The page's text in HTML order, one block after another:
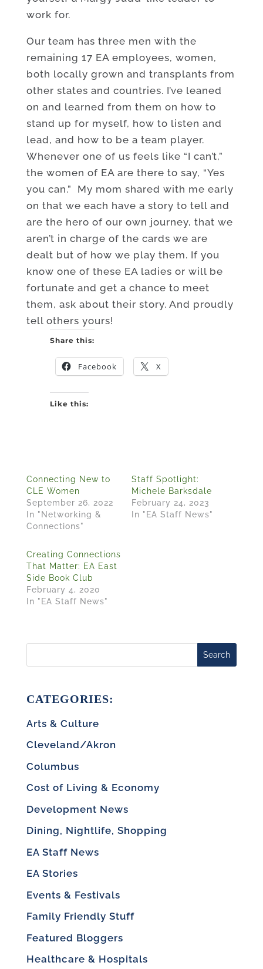
work for.
Our team has three men with the
remaining 17 EA employees, women,
both locally grown and transplants from
other states and countries. I’ve leaned
on and learned from them on how to
stand up for myself, how to listen and
lead, and how to be a team player.
Whenever one of us feels like “I can’t,”
the women of EA are there to say, “Yes
you can.” My mom shared with me early
on that we each have a story to tell and
are the hero of our own journey, that we
aren’t in charge of the cards we are
dealt but of how we play them. If you
know one of these EA ladies or will be
fortunate and get a chance to meet
them, ask about their story. And proudly
tell others yours!
Share this:
Facebook X
Like this:
Connecting New to
CLE Women
September 26, 2022
In "Networking &
Connections"
Staff Spotlight:
Michele Barksdale
February 24, 2023
In "EA Staff News"
Creating Connections
That Matter: EA East
Side Book Club
February 4, 2020
In "EA Staff News"
Search
CATEGORIES:
Arts & Culture
Cleveland/Akron
Columbus
Cost of Living & Economy
Development News
Dining, Nightlife, Shopping
EA Staff News
EA Stories
Events & Festivals
Family Friendly Stuff
Featured Bloggers
Healthcare & Hospitals